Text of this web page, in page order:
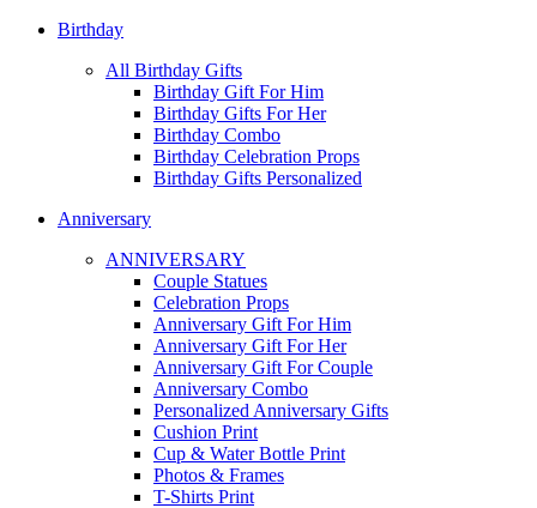
Birthday
All Birthday Gifts
Birthday Gift For Him
Birthday Gifts For Her
Birthday Combo
Birthday Celebration Props
Birthday Gifts Personalized
Anniversary
ANNIVERSARY
Couple Statues
Celebration Props
Anniversary Gift For Him
Anniversary Gift For Her
Anniversary Gift For Couple
Anniversary Combo
Personalized Anniversary Gifts
Cushion Print
Cup & Water Bottle Print
Photos & Frames
T-Shirts Print